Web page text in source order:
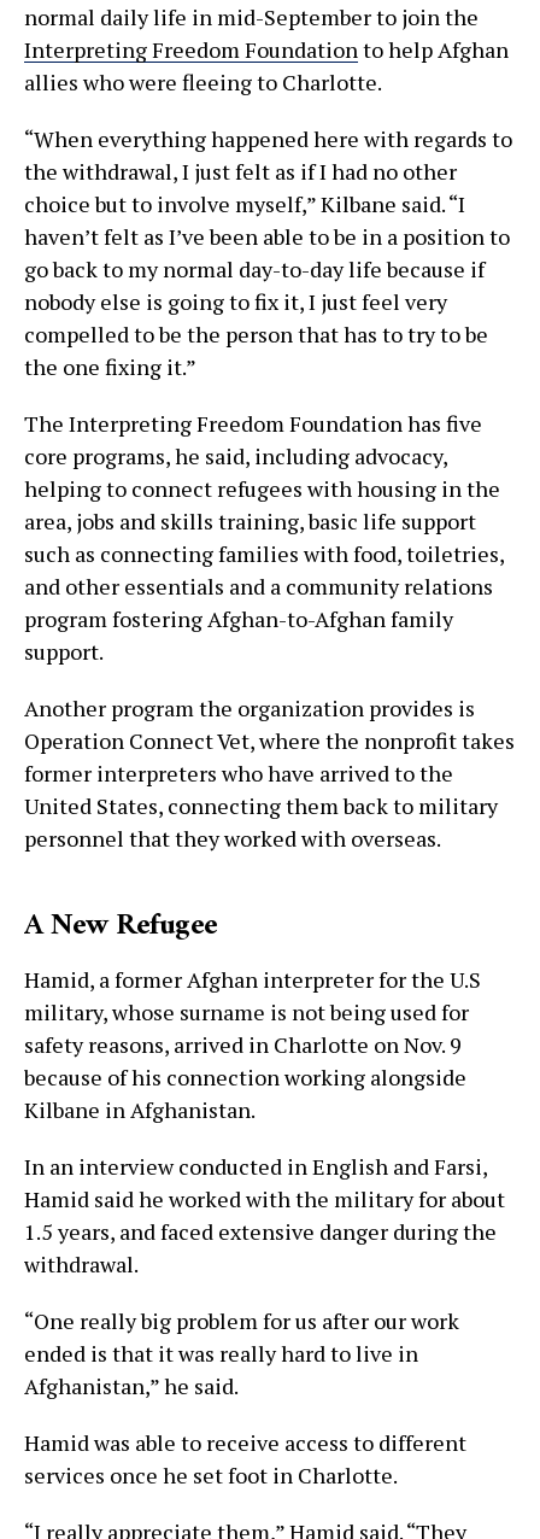
normal daily life in mid-September to join the
Interpreting Freedom Foundationto help Afghan
allies who were fleeing to Charlotte.
“When everything happened here with regards to
the withdrawal, I just felt as if I had no other
choice but to involve myself,” Kilbane said. “I
haven’t felt as I’ve been able to be in a position to
go back to my normal day-to-day life because if
nobody else is going to fix it, I just feel very
compelled to be the person that has to try to be
the one fixing it.”
The Interpreting Freedom Foundation has five
core programs, he said, including advocacy,
helping to connect refugees with housing in the
area, jobs and skills training, basic life support
such as connecting families with food, toiletries,
and other essentials and a community relations
program fostering Afghan-to-Afghan family
support.
Another program the organization provides is
Operation Connect Vet, where the nonprofit takes
former interpreters who have arrived to the
United States, connecting them back to military
personnel that they worked with overseas.
A New Refugee
Hamid, a former Afghan interpreter for the U.S
military, whose surname is not being used for
safety reasons, arrived in Charlotte on Nov. 9
because of his connection working alongside
Kilbane in Afghanistan.
In an interview conducted in English and Farsi,
Hamid said he worked with the military for about
1.5 years, and faced extensive danger during the
withdrawal.
“One really big problem for us after our work
ended is that it was really hard to live in
Afghanistan,” he said.
Hamid was able to receive access to different
services once he set foot in Charlotte.
“I really appreciate them,” Hamid said. “They